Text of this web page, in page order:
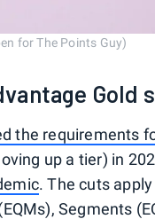
for The Points Guy)
Gold
the requirements
up a tier) in
. The cuts
Segments